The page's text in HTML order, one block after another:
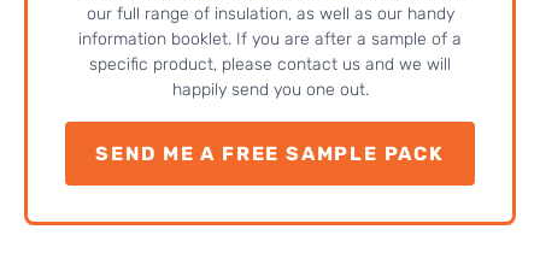
our full range of insulation, as well as our handy
information booklet. If you are after a sample of a
specific product, please contact us and we will
happily send you one out.
SEND ME A FREE SAMPLE PACK